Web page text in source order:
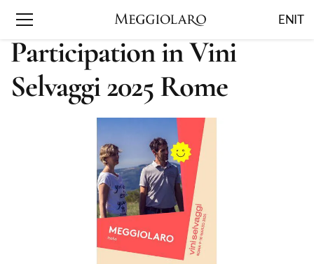
EN IT
Participation in Vini
Selvaggi 2025 Rome